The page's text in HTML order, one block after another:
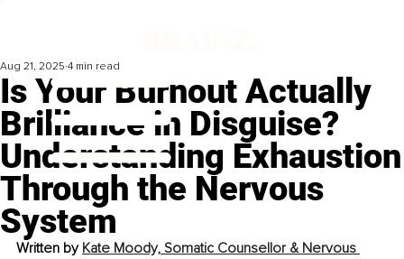
Is Your Burnout Actually
Brilliance in Disguise?
Understanding Exhaustion
Through the Nervous
System
Aug 21, 2025 4 min read
Written by Kate Moody, Somatic Counsellor & Nervous